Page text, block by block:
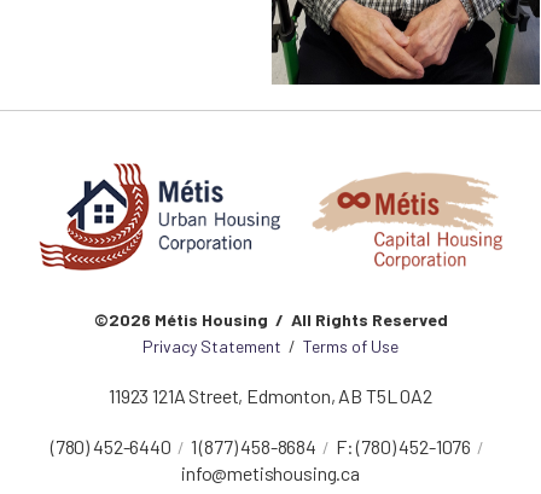
©2026 Métis Housing / All Rights Reserved
Privacy Statement / Terms of Use
11923 121A Street, Edmonton, AB T5L 0A2
(780) 452-6440 1 (877) 458-8684 F:(780) 452-1076
info@metishousing.ca